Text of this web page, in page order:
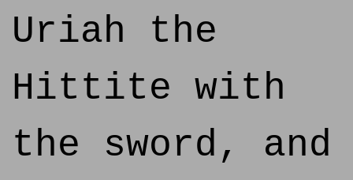
Uriah the
Hittite with
the sword, and